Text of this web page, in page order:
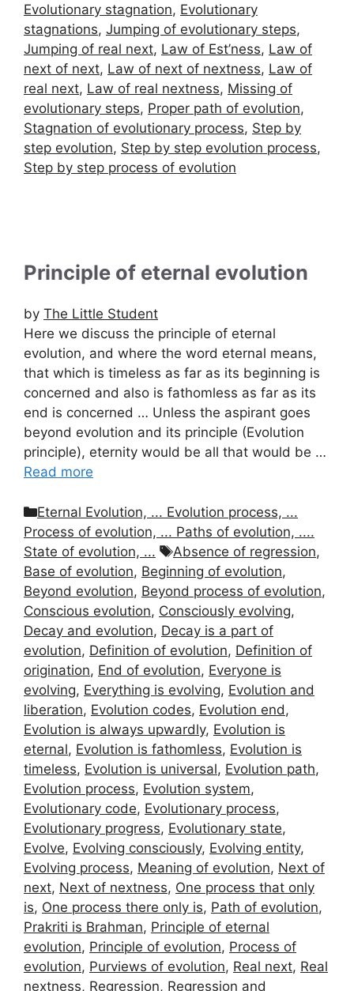
Evolutionary stagnation, Evolutionary
stagnations, Jumping of evolutionary steps,
Jumping of real next, Law of Est’ness, Law of
next of next, Law of next of nextness, Law of
real next, Law of real nextness, Missing of
evolutionary steps, Proper path of evolution,
Stagnation of evolutionary process, Step by
step evolution, Step by step evolution process,
Step by step process of evolution
Principle of eternal evolution
by The Little Student
Here we discuss the principle of eternal
evolution, and where the word eternal means,
that which is timeless as far as its beginning is
concerned and also is fathomless as far as its
end is concerned … Unless the aspirant goes
beyond evolution and its principle (Evolution
principle), eternity would be all that would be …
Read more
Categories
Eternal Evolution, ... Evolution process, ...
Process of evolution, ... Paths of evolution, ....
State of evolution, ...
Tags
Absence of regression,
Base of evolution, Beginning of evolution,
Beyond evolution, Beyond process of evolution,
Conscious evolution, Consciously evolving,
Decay and evolution, Decay is a part of
evolution, Definition of evolution, Definition of
origination, End of evolution, Everyone is
evolving, Everything is evolving, Evolution and
liberation, Evolution codes, Evolution end,
Evolution is always upwardly, Evolution is
eternal, Evolution is fathomless, Evolution is
timeless, Evolution is universal, Evolution path,
Evolution process, Evolution system,
Evolutionary code, Evolutionary process,
Evolutionary progress, Evolutionary state,
Evolve, Evolving consciously, Evolving entity,
Evolving process, Meaning of evolution, Next of
next, Next of nextness, One process that only
is, One process there only is, Path of evolution,
Prakriti is Brahman, Principle of eternal
evolution, Principle of evolution, Process of
evolution, Purviews of evolution, Real next, Real
nextness, Regression, Regression and